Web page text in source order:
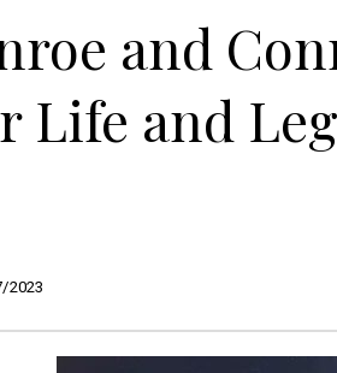
and
Life and
2023